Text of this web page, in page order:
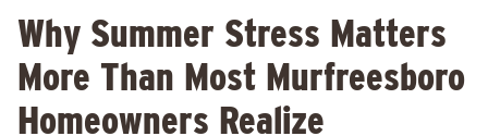
Why Summer Stress Matters
More Than Most Murfreesboro
Homeowners Realize